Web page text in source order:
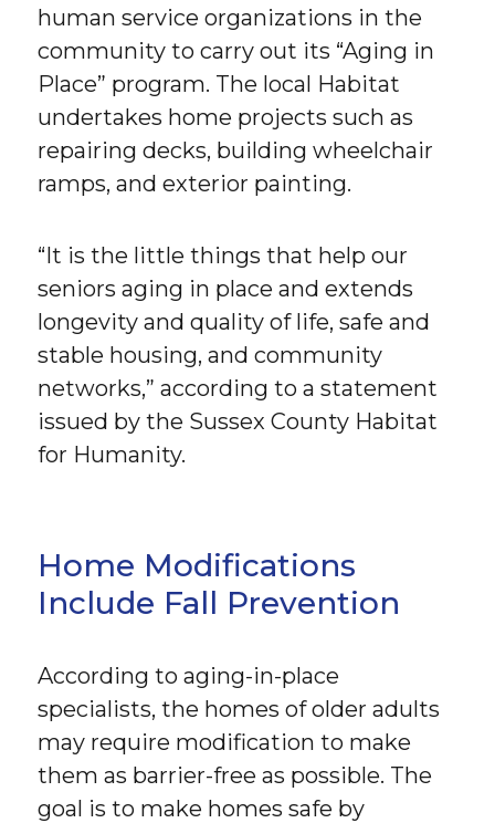
human service organizations in the
community to carry out its “Aging in
Place” program. The local Habitat
undertakes home projects such as
repairing decks, building wheelchair
ramps, and exterior painting.
“It is the little things that help our
seniors aging in place and extends
longevity and quality of life, safe and
stable housing, and community
networks,” according to a statement
issued by the Sussex County Habitat
for Humanity.
Home Modifications
Include Fall Prevention
According to aging-in-place
specialists, the homes of older adults
may require modification to make
them as barrier-free as possible. The
goal is to make homes safe by